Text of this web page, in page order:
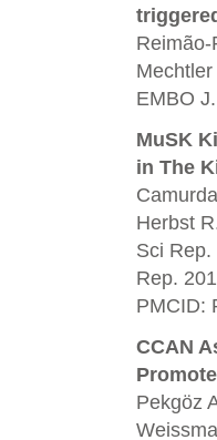
EMBO
MuSK
in The
Herbst
Sci
Rep.
PMCID:
CCAN
Pekgöz